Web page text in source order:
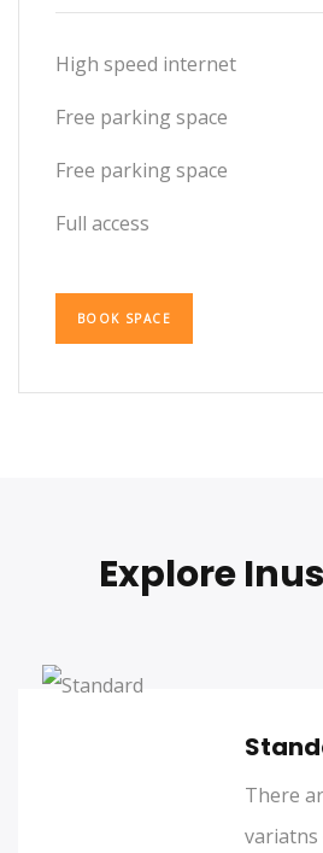
High speed internet
Free parking space
Free parking space
Full access
BOOK SPACE
Explore
There